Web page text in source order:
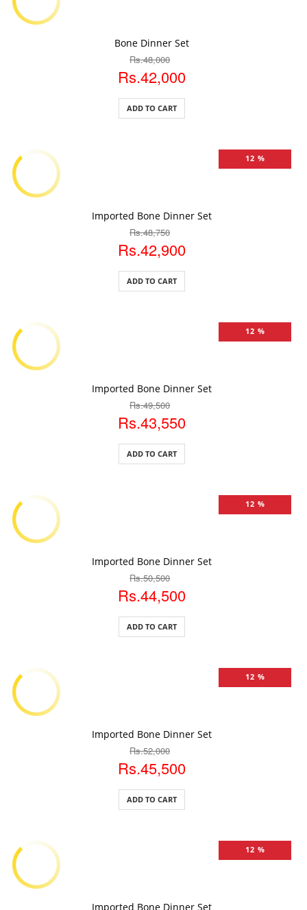
Bone Dinner Set
Rs.48,000
Rs.42,000
ADD TO CART
12 %
Imported Bone Dinner Set
Rs.48,750
Rs.42,900
ADD TO CART
12 %
Imported Bone Dinner Set
Rs.49,500
Rs.43,550
ADD TO CART
12 %
Imported Bone Dinner Set
Rs.50,500
Rs.44,500
ADD TO CART
12 %
Imported Bone Dinner Set
Rs.52,000
Rs.45,500
ADD TO CART
12 %
Imported Bone Dinner Set